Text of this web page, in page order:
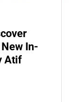
In-
Atif